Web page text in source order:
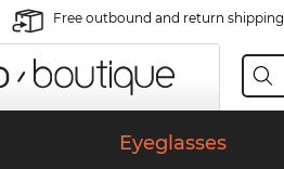
Free outbound and return shipping
Eyeglasses